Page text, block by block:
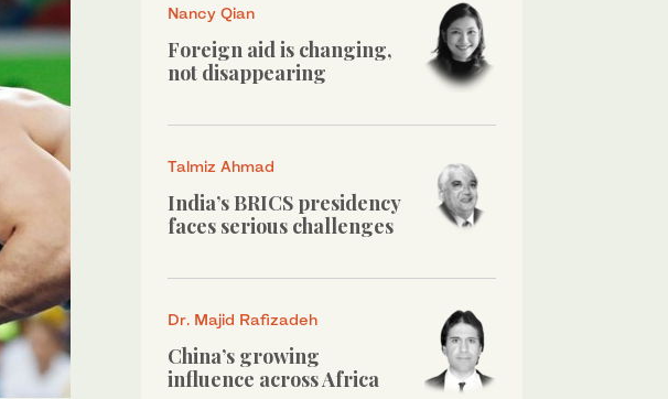
Nancy Qian
Foreign aid is changing,
not disappearing
Talmiz Ahmad
India’s BRICS presidency
faces serious challenges
Dr. Majid Rafizadeh
China’s growing
influence across Africa